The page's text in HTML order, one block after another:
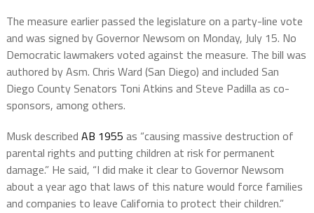
The measure earlier passed the legislature on a party-line vote
and was signed by Governor Newsom on Monday, July 15. No
Democratic lawmakers voted against the measure. The bill was
authored by Asm. Chris Ward (San Diego) and included San
Diego County Senators Toni Atkins and Steve Padilla as co-
sponsors, among others.
Musk described AB 1955 as “causing massive destruction of
parental rights and putting children at risk for permanent
damage.” He said, “I did make it clear to Governor Newsom
about a year ago that laws of this nature would force families
and companies to leave California to protect their children.”